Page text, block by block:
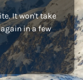
It won't take
in a few